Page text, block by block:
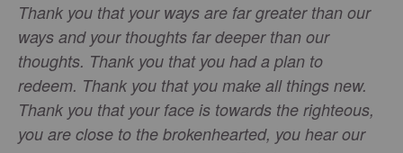
Thank you that your ways are far greater than our
ways and your thoughts far deeper than our
thoughts. Thank you that you had a plan to
redeem. Thank you that you make all things new.
Thank you that your face is towards the righteous,
you are close to the brokenhearted, you hear our